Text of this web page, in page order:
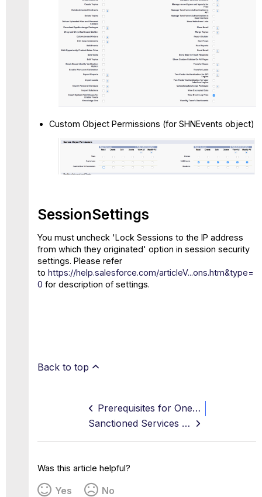
Custom Object Permissions (for SHNEvents object)
SessionSettings
You must uncheck 'Lock Sessions to the IP address
from which they originated' option in session security
settings. Please refer
to https://help.salesforce.com/articleV...ons.htm&type=
0 for description of settings.
Back to top
Prerequisites for OneDrive and SharePoint API Access
Sanctioned Services Multi-Instance Support
Was this article helpful?
Yes No